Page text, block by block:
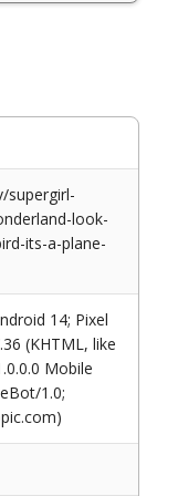
supergirl-
look-
its-a-plane-
14; Pixel
(KHTML, like
Mobile
1.0;